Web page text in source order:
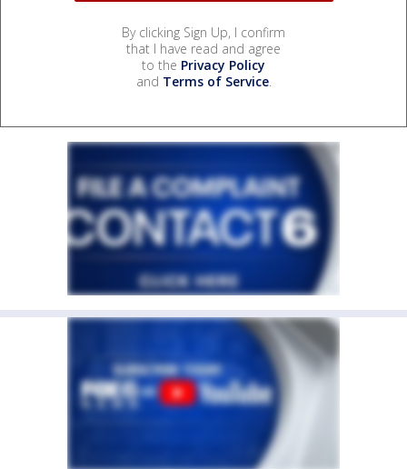
By clicking Sign Up, I confirm
that I have read and agree
to the Privacy Policy
and Terms of Service.